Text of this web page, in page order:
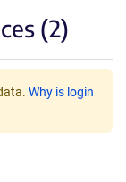
(2)
Why is login